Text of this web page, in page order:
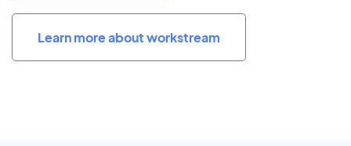
Learn more about workstream